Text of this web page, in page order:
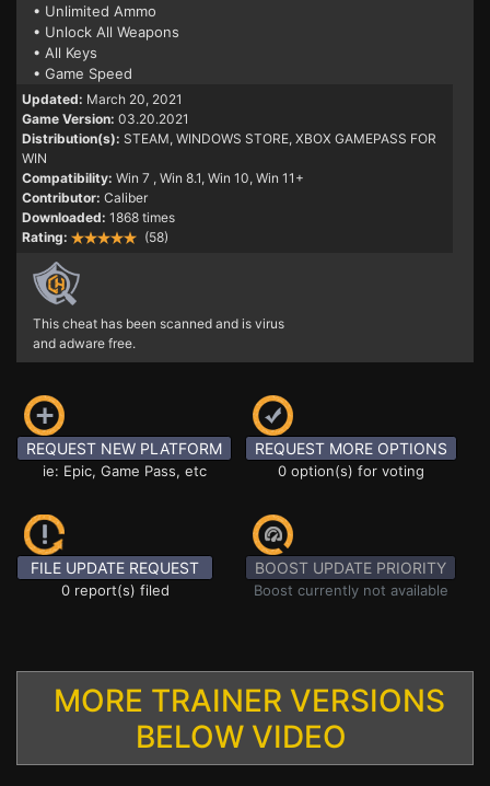
• Unlimited Ammo
• Unlock All Weapons
• All Keys
• Game Speed
Updated: March 20, 2021
Game Version: 03.20.2021
Distribution(s): STEAM, WINDOWS STORE, XBOX GAMEPASS FOR
WIN
Compatibility: Win 7 , Win 8.1, Win 10, Win 11+
Contributor: Caliber
Downloaded: 1868 times
Rating:
(58)
This cheat has been scanned and is virus
and adware free.
REQUEST NEW PLATFORM
ie: Epic, Game Pass, etc
REQUEST MORE OPTIONS
0 option(s) for voting
FILE UPDATE REQUEST
0 report(s) filed
BOOST UPDATE PRIORITY
Boost currently not available
MORE TRAINER VERSIONS
BELOW VIDEO